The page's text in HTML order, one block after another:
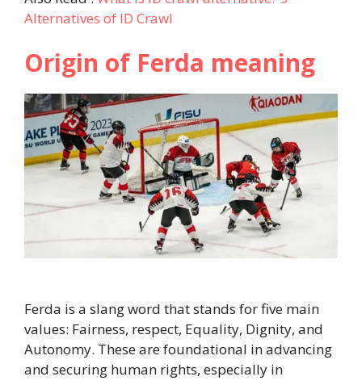
Alternatives of ID Crawl
Origin of Ferda meaning
Ferda is a slang word that stands for five main
values: Fairness, respect, Equality, Dignity, and
Autonomy. These are foundational in advancing
and securing human rights, especially in